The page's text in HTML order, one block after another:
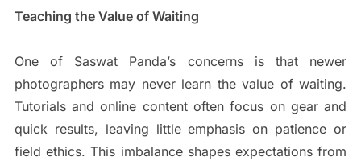
Teaching the Value of Waiting
One of Saswat Panda’s concerns is that newer
photographers may never learn the value of waiting.
Tutorials and online content often focus on gear and
quick results, leaving little emphasis on patience or
field ethics. This imbalance shapes expectations from